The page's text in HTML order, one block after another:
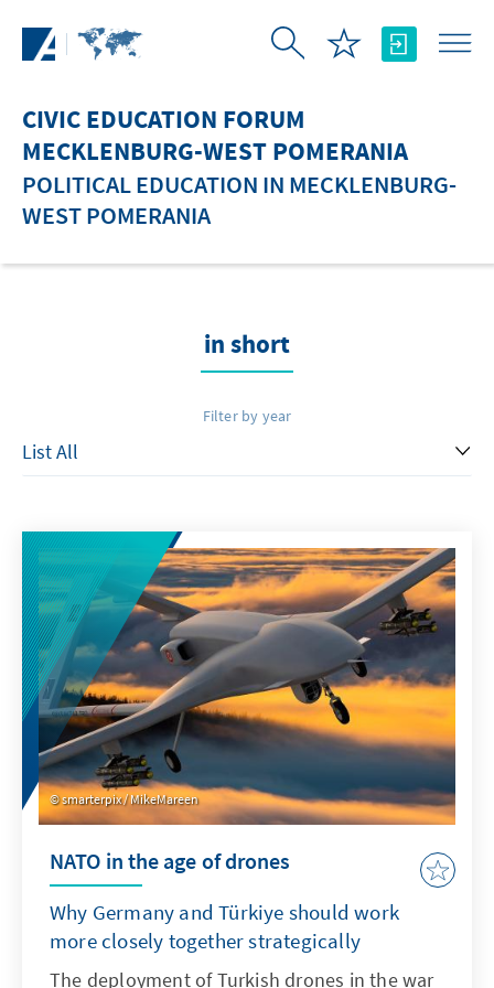
CIVIC EDUCATION FORUM
MECKLENBURG-WEST POMERANIA
POLITICAL EDUCATION IN MECKLENBURG-
WEST POMERANIA
in short
Filter by year
smarterpix / MikeMareen
NATO in the age of drones
Why Germany and Türkiye should work
more closely together strategically
The deployment of Turkish drones in the war